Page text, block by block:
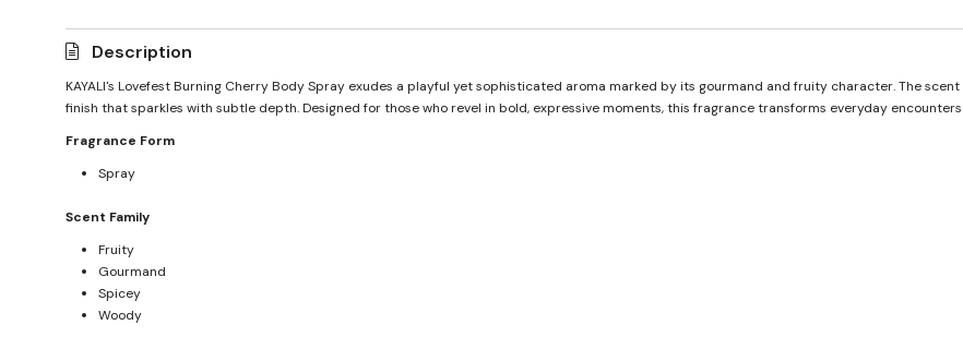
Description
KAYALI's Lovefest Burning Cherry Body Spray exudes a playful yet sophisticated aroma marked by its gourmand and fruity character. The
finish that sparkles with subtle depth. Designed for those who revel in bold, expressive moments, this fragrance transforms everyday
Fragrance Form
Spray
Scent Family
Fruity
Gourmand
Spicey
Woody